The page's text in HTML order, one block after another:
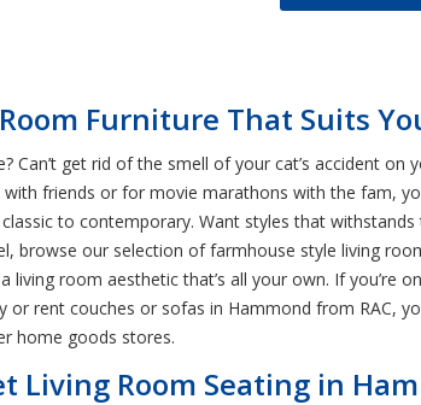
Furniture That Suits
Can’t get rid of the smell of your cat’s accident
friends or for movie marathons with the fam,
to contemporary. Want styles that
browse our selection of farmhouse style living
living room aesthetic that’s all your own. If
or rent couches or sofas in Hammond from
home goods stores.
Living Room Seating in